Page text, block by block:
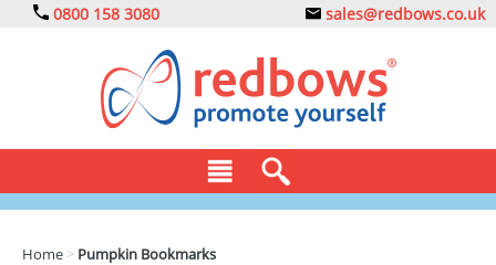
0800 158 3080 sales@redbows.co.uk
Home > Pumpkin Bookmarks